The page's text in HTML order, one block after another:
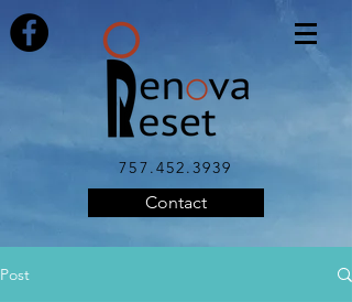
757.452.3939
Contact
Post